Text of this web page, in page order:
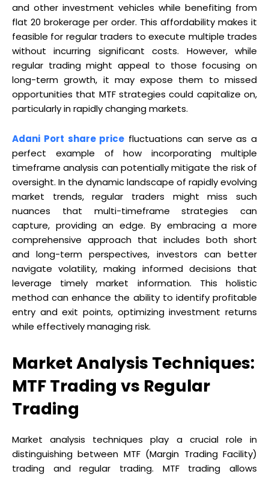
and other investment vehicles while benefiting from
flat ₹20 brokerage per order. This affordability makes it
feasible for regular traders to execute multiple trades
without incurring significant costs. However, while
regular trading might appeal to those focusing on
long-term growth, it may expose them to missed
opportunities that MTF strategies could capitalize on,
particularly in rapidly changing markets.
Adani Port share price fluctuations can serve as a
perfect example of how incorporating multiple
timeframe analysis can potentially mitigate the risk of
oversight. In the dynamic landscape of rapidly evolving
market trends, regular traders might miss such
nuances that multi-timeframe strategies can
capture, providing an edge. By embracing a more
comprehensive approach that includes both short
and long-term perspectives, investors can better
navigate volatility, making informed decisions that
leverage timely market information. This holistic
method can enhance the ability to identify profitable
entry and exit points, optimizing investment returns
while effectively managing risk.
Market Analysis Techniques:
MTF Trading vs Regular
Trading
Market analysis techniques play a crucial role in
distinguishing between MTF (Margin Trading Facility)
trading and regular trading. MTF trading allows